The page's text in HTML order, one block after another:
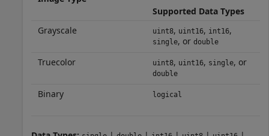
Supported Data Types
Grayscale
uint8, uint16, int16,
single, or double
Truecolor uint8, uint16, single, or
double
Binary logical